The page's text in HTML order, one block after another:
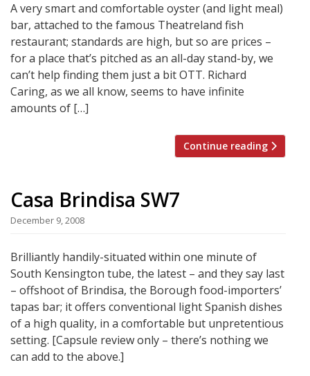
A very smart and comfortable oyster (and light meal)
bar, attached to the famous Theatreland fish
restaurant; standards are high, but so are prices –
for a place that’s pitched as an all-day stand-by, we
can’t help finding them just a bit OTT. Richard
Caring, as we all know, seems to have infinite
amounts of […]
Continue reading
Casa Brindisa SW7
December 9, 2008
Brilliantly handily-situated within one minute of
South Kensington tube, the latest – and they say last
– offshoot of Brindisa, the Borough food-importers’
tapas bar; it offers conventional light Spanish dishes
of a high quality, in a comfortable but unpretentious
setting. [Capsule review only – there’s nothing we
can add to the above.]